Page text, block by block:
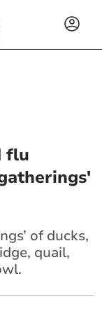
flu
of ducks,
quail,